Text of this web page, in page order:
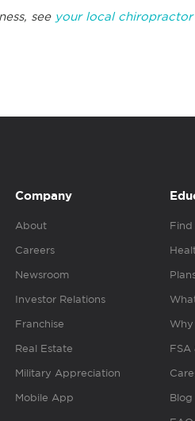
see your local
Company
About
Careers
Newsroom
Investor Relations
Franchise
Real Estate
Military Appreciation
Mobile App
Find
Why
FSA
Blog